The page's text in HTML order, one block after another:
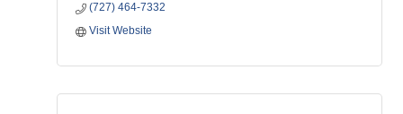
(727) 464-7332
Visit Website